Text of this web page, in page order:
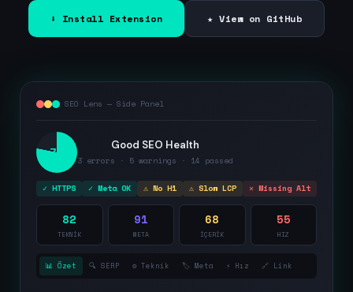
⬇ Install Extension ★ View on GitHub
SEO Lens — Side Panel
78 Good SEO Health
3 errors · 5 warnings · 14 passed
✓ HTTPS ✓ Meta OK ⚠ No H1 ⚠ Slow LCP ✕ Missing Alt
82
TEKNİK
91
META
68
İÇERİK
55
HIZ
📊 Özet 🔍 SERP ⚙️ Teknik 🏷️ Meta ⚡ Hız 🔗 Link